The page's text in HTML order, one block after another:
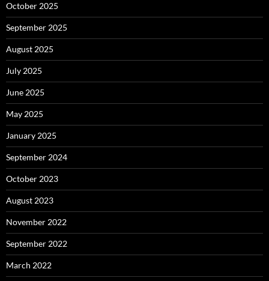
October 2025
September 2025
August 2025
July 2025
June 2025
May 2025
January 2025
September 2024
October 2023
August 2023
November 2022
September 2022
March 2022